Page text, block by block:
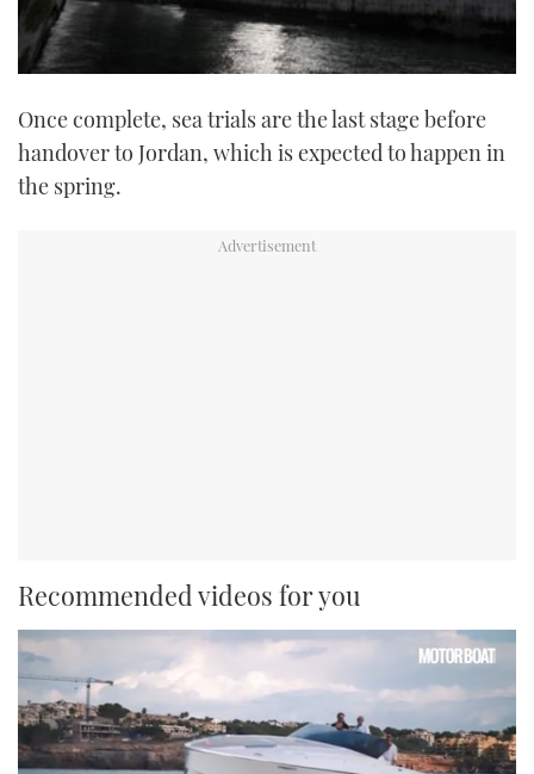
Once complete, sea trials are the last stage before
handover to Jordan, which is expected to happen in
the spring.
Recommended videos for you